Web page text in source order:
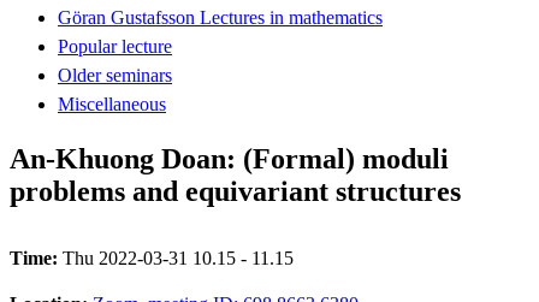
Göran Gustafsson Lectures in mathematics
Popular lecture
Older seminars
Miscellaneous
An-Khuong Doan: (Formal) moduli
problems and equivariant structures
Time: Thu 2022-03-31 10.15 - 11.15